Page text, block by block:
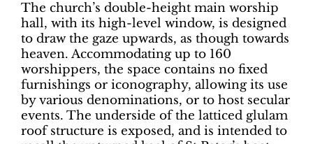
The church’s double-height main worship
hall, with its high-level window, is designed
to draw the gaze upwards, as though towards
heaven. Accommodating up to 160
worshippers, the space contains no fixed
furnishings or iconography, allowing its use
by various denominations, or to host secular
events. The underside of the latticed glulam
roof structure is exposed, and is intended to